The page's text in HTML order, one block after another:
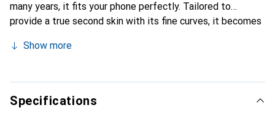
many years, it fits your phone perfectly. Tailored to
provide a true second skin with its fine curves, it becomes
Internationally recognized for its high-quality products,
customers.
Show more
Specifications